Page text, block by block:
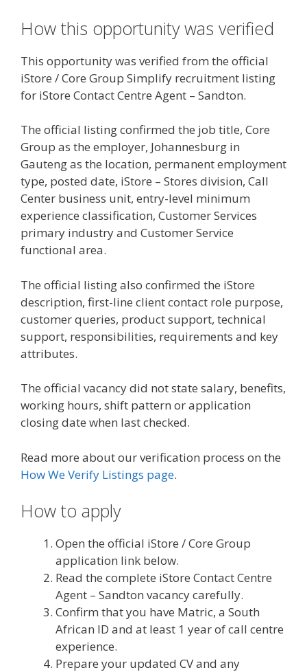
How this opportunity was verified
This opportunity was verified from the official
iStore / Core Group Simplify recruitment listing
for iStore Contact Centre Agent – Sandton.
The official listing confirmed the job title, Core
Group as the employer, Johannesburg in
Gauteng as the location, permanent employment
type, posted date, iStore – Stores division, Call
Center business unit, entry-level minimum
experience classification, Customer Services
primary industry and Customer Service
functional area.
The official listing also confirmed the iStore
description, first-line client contact role purpose,
customer queries, product support, technical
support, responsibilities, requirements and key
attributes.
The official vacancy did not state salary, benefits,
working hours, shift pattern or application
closing date when last checked.
Read more about our verification process on the
How We Verify Listings page.
How to apply
Open the official iStore / Core Group
application link below.
Read the complete iStore Contact Centre
Agent – Sandton vacancy carefully.
Confirm that you have Matric, a South
African ID and at least 1 year of call centre
experience.
Prepare your updated CV and any